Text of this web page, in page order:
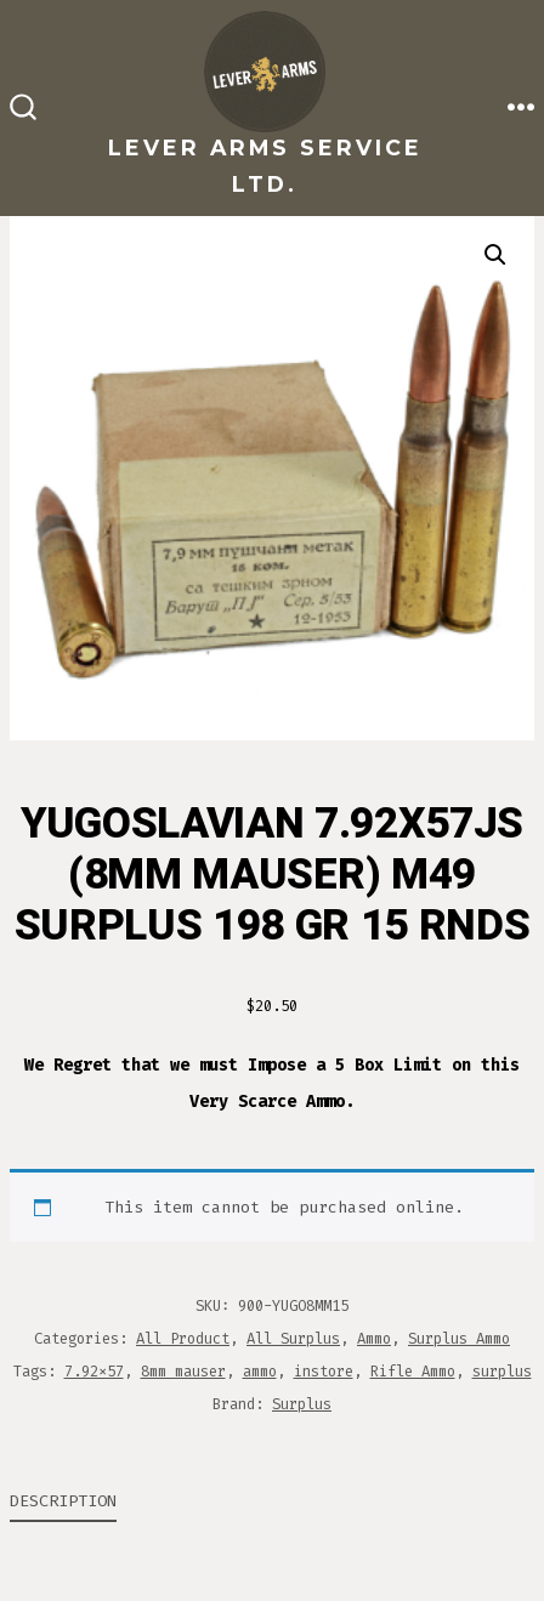
content
TOGGLELEVER ARMS SERVICE
LTD.
YUGOSLAVIAN 7.92X57JS
(8MM MAUSER) M49
SURPLUS 198 GR 15 RNDS
$20.50
We Regret that we must Impose a 5 Box Limit on this
Very Scarce Ammo.
This item cannot be purchased online.
SKU: 900-YUGO8MM15
Categories: All Product, All Surplus , Ammo , Surplus Ammo
Tags: 7.92x57 , 8mm mauser , ammo , instore , Rifle Ammo , surplus
Brand: Surplus
DESCRIPTION